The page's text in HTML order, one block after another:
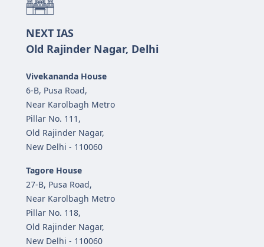
NEXT IAS
Old Rajinder Nagar, Delhi
Vivekananda House
6-B, Pusa Road,
Near Karolbagh Metro
Pillar No. 111,
Old Rajinder Nagar,
New Delhi - 110060
Tagore House
27-B, Pusa Road,
Near Karolbagh Metro
Pillar No. 118,
Old Rajinder Nagar,
New Delhi - 110060